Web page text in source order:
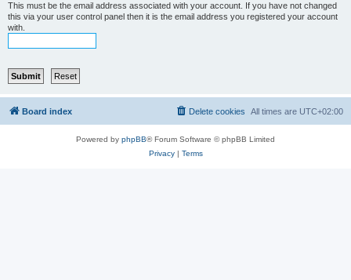
This must be the email address associated with your account. If you have not changed
this via your user control panel then it is the email address you registered your account
with.
Board index All times are UTC+02:00
Delete cookies
Powered by phpBB® Forum Software © phpBB Limited
Privacy| Terms